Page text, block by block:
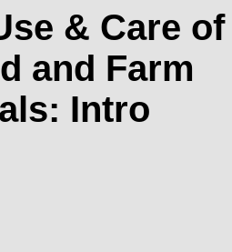
& Care of
and Farm
Intro